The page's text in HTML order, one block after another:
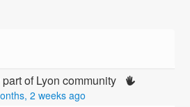
of Lyon community
2 weeks ago